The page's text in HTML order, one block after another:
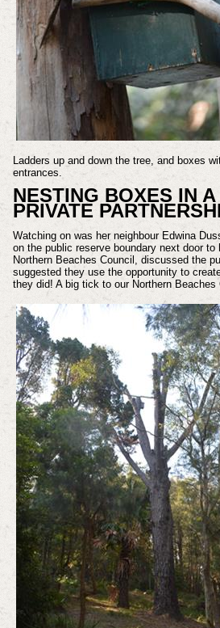
Ladders up and down the tree, and boxes
entrances.
NESTING BOXES IN
PRIVATE
Watching on was her neighbour Edwina
on the public reserve boundary next door to
Northern Beaches Council, discussed the
suggested they use the opportunity to
they did! A big tick to our Northern Beaches